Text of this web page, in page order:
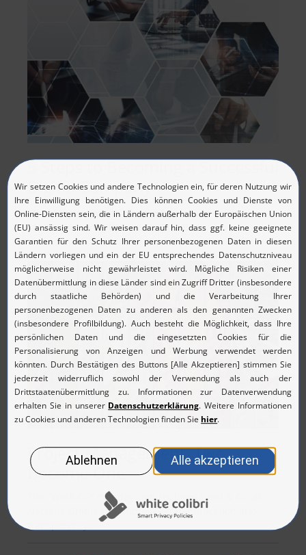
5 Steps to Becoming a Successful
Digital Company
MicroNova supports companies on their way to
comprehensive, effective digitalization.
Project Management: Two
Become One
The "Work OS" monday.com replaces Excel & Co. at
Natsana GmbH and improves communication and
transparency.